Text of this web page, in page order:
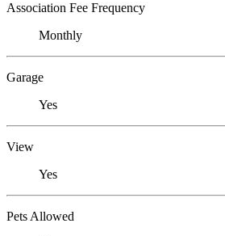
Association Fee Frequency
Monthly
Garage
Yes
View
Yes
Pets Allowed